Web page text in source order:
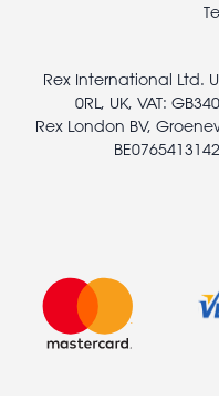
Rex International Ltd.
0RL, UK, VAT:
Rex London BV,